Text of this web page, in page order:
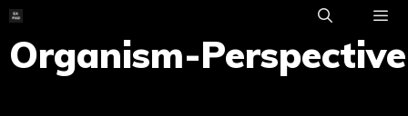
Skip
to
content
Organism-Perspective